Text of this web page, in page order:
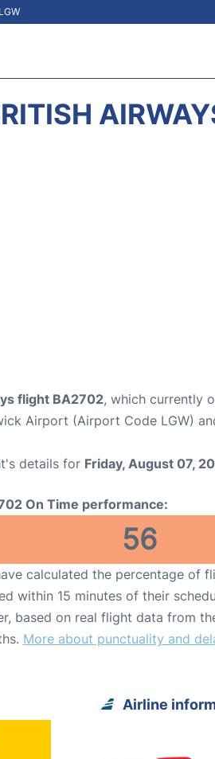
flight BA2702, which currently
Airport (Airport Code LGW)
details for Friday, August 07,
On Time performance:
56
calculated the percentage of
within 15 minutes of their
based on real flight data from
More about punctuality and
Airline